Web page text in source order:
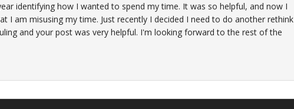
identifying how I wanted to spend my time. It was so helpful, and now I
I am misusing my time. Just recently I decided I need to do another rethink
and your post was very helpful. I'm looking forward to the rest of the